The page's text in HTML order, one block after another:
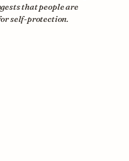
that people are
self-protection.